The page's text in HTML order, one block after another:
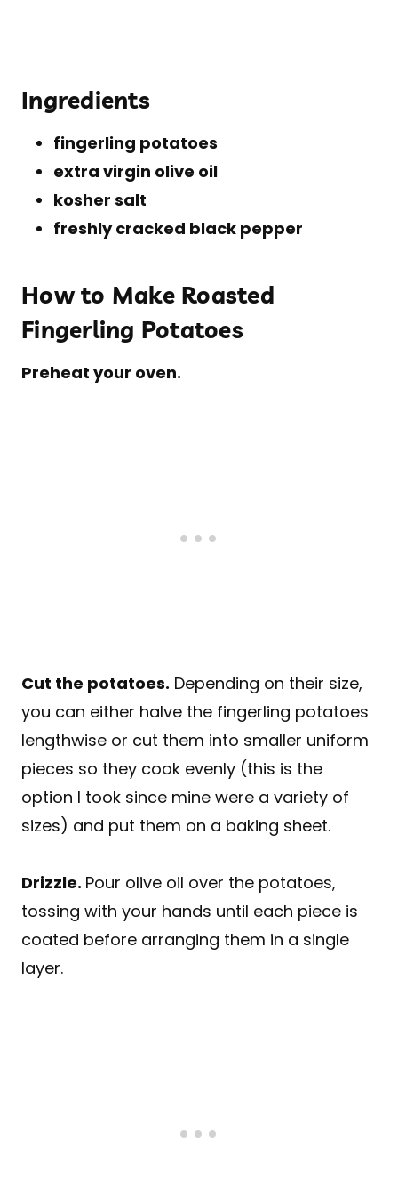
Ingredients
fingerling potatoes
extra virgin olive oil
kosher salt
freshly cracked black pepper
How to Make Roasted
Fingerling Potatoes
Preheat your oven.
Cut the potatoes. Depending on their size,
you can either halve the fingerling potatoes
lengthwise or cut them into smaller uniform
pieces so they cook evenly (this is the
option I took since mine were a variety of
sizes) and put them on a baking sheet.
Drizzle. Pour olive oil over the potatoes,
tossing with your hands until each piece is
coated before arranging them in a single
layer.